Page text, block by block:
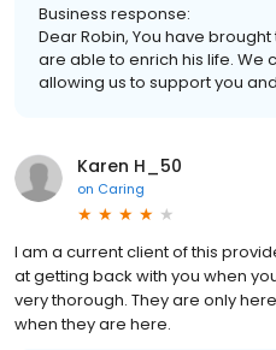
Business response:
Dear Robin, You have
are able to enrich his life. We
allowing us to support you
Karen H_50
on Caring
I am a current client of this
at getting back with you when
very thorough. They are only
when they are here.